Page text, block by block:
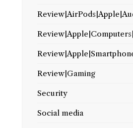
Review|Gaming
Security
Social media